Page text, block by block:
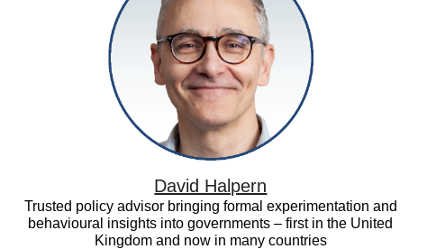
David Halpern
Trusted policy advisor bringing formal experimentation and
behavioural insights into governments – first in the United
Kingdom and now in many countries